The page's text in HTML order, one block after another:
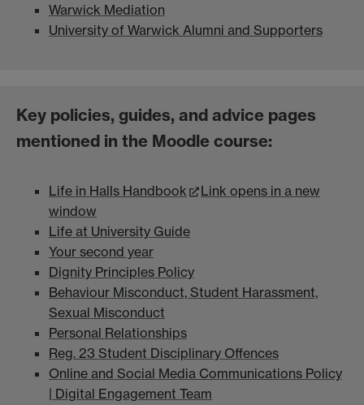
Warwick Mediation
University of Warwick Alumni and Supporters
Key policies, guides, and advice pages
mentioned in the Moodle course:
Life in Halls Handbook
Link opens in a new
window
Life at University Guide
Your second year
Dignity Principles Policy
Behaviour Misconduct, Student Harassment,
Sexual Misconduct
Personal Relationships
Reg. 23 Student Disciplinary Offences
Online and Social Media Communications Policy
| Digital Engagement Team